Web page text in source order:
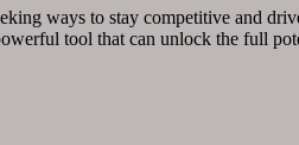
ways to stay competitive and
tool that can unlock the full